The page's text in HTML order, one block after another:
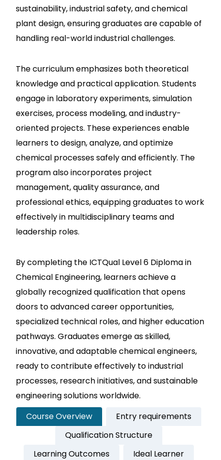
sustainability, industrial safety, and chemical
plant design, ensuring graduates are capable of
handling real-world industrial challenges.
The curriculum emphasizes both theoretical
knowledge and practical application. Students
engage in laboratory experiments, simulation
exercises, process modeling, and industry-
oriented projects. These experiences enable
learners to design, analyze, and optimize
chemical processes safely and efficiently. The
program also incorporates project
management, quality assurance, and
professional ethics, equipping graduates to work
effectively in multidisciplinary teams and
leadership roles.
By completing the ICTQual Level 6 Diploma in
Chemical Engineering, learners achieve a
globally recognized qualification that opens
doors to advanced career opportunities,
specialized technical roles, and higher education
pathways. Graduates emerge as skilled,
innovative, and adaptable chemical engineers,
ready to contribute effectively to industrial
processes, research initiatives, and sustainable
engineering solutions worldwide.
Course Overview
Entry requirements
Qualification Structure
Learning Outcomes
Ideal Learner